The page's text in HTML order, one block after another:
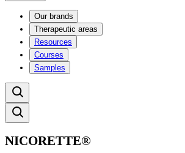
Our brands
Therapeutic areas
Resources
Courses
Samples
NICORETTE®